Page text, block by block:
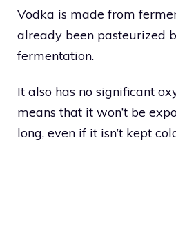
Vodka is made from
already been pasteurized
fermentation.
It also has no significant
means that it won’t be
long, even if it isn’t kept